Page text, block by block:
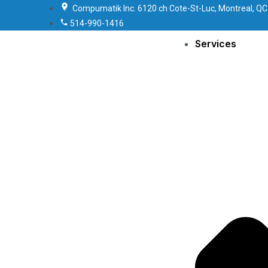
Compumatik Inc. 6120 ch Cote-St-Luc, Montreal, QC
514-990-1416
Services